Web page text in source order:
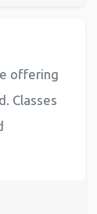
offering
Classes